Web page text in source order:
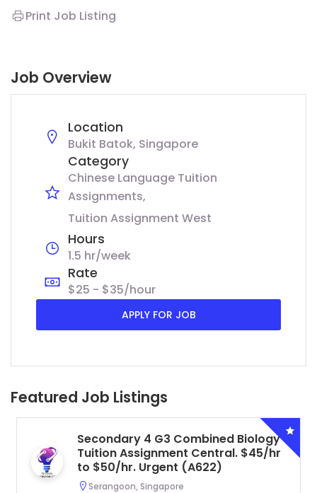
Print Job Listing
Job Overview
Location
Bukit Batok, Singapore
Category
Chinese Language Tuition
Assignments
Tuition Assignment West
Hours
1.5 hr/week
Rate
$25 - $35/hour
APPLY FOR JOB
Featured Job Listings
Secondary 4 G3 Combined Biology
Tuition Assignment Central. $45/hr
to $50/hr. Urgent (A622)
Serangoon, Singapore